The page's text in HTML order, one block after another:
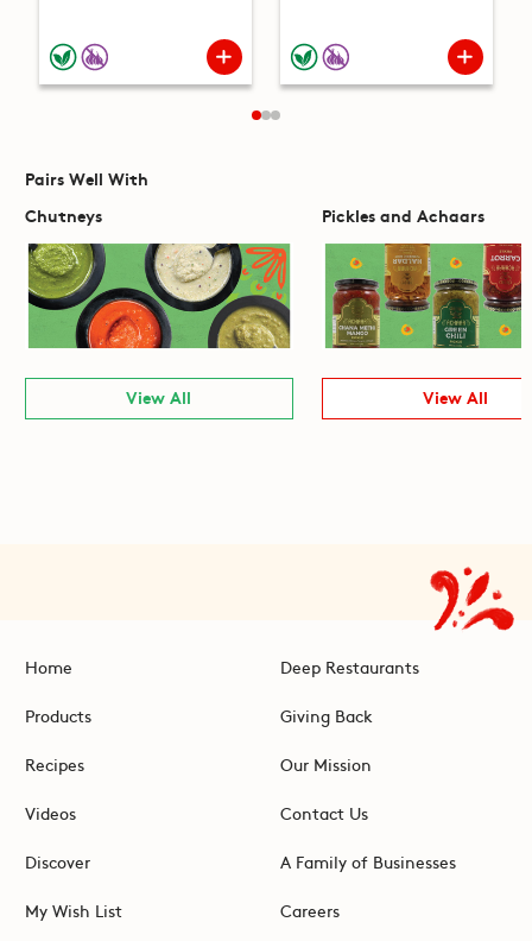
Pairs Well With
Chutneys
View All
Pickles and Achaars
View All
Home
Products
Recipes
Videos
Discover
My Wish List
Deep Restaurants
Giving Back
Our Mission
Contact Us
A Family of Businesses
Careers